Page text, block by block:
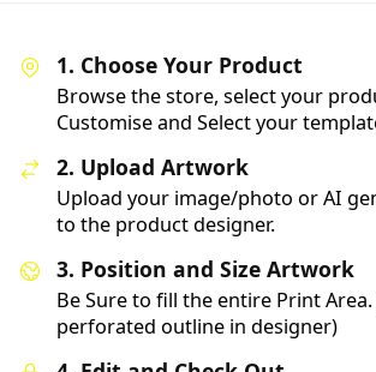
1. Choose Your Product
Browse the store, select your
Customise and Select your
2. Upload Artwork
Upload your image/photo or AI
to the product designer.
3. Position and Size Artwork
Be Sure to fill the entire Print Area.
perforated outline in designer)